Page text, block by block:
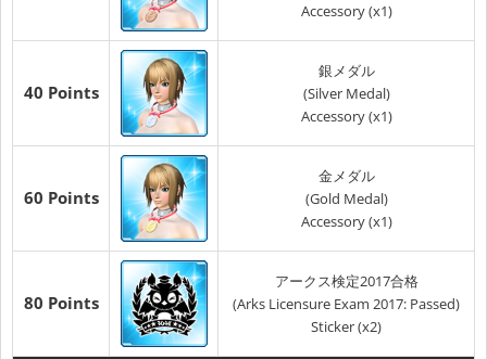
Accessory (x1)
40 Points
銀メダル
(Silver Medal)
Accessory (x1)
60 Points
金メダル
(Gold Medal)
Accessory (x1)
80 Points
アークス検定2017合格
(Arks Licensure Exam 2017: Passed)
Sticker (x2)